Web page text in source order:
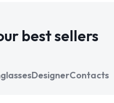
best sellers
DesignerContacts